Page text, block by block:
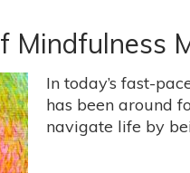
Mindfulness
In today’s fast-
has been around
navigate life by